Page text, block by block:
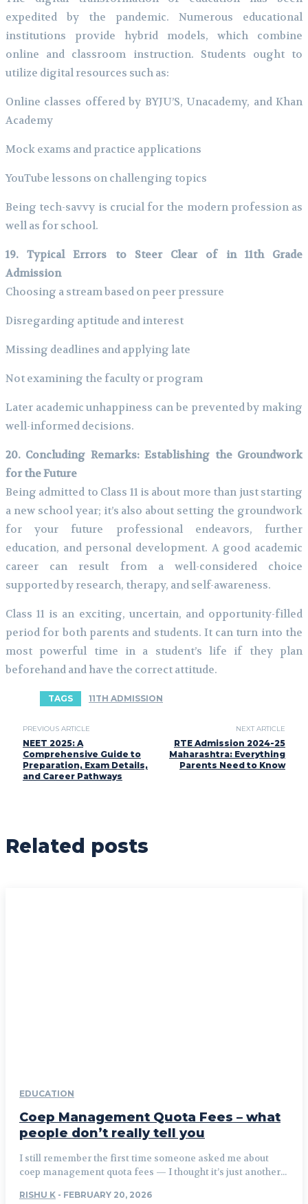
expedited by the pandemic. Numerous educational
institutions provide hybrid models, which combine
online and classroom instruction. Students ought to
utilize digital resources such as:
Online classes offered by BYJU’S, Unacademy, and Khan
Academy
Mock exams and practice applications
YouTube lessons on challenging topics
Being tech-savvy is crucial for the modern profession as
well as for school.
19. Typical Errors to Steer Clear of in 11th Grade
Admission
Choosing a stream based on peer pressure
Disregarding aptitude and interest
Missing deadlines and applying late
Not examining the faculty or program
Later academic unhappiness can be prevented by making
well-informed decisions.
20. Concluding Remarks: Establishing the Groundwork
for the Future
Being admitted to Class 11 is about more than just starting
a new school year; it’s also about setting the groundwork
for your future professional endeavors, further
education, and personal development. A good academic
career can result from a well-considered choice
supported by research, therapy, and self-awareness.
Class 11 is an exciting, uncertain, and opportunity-filled
period for both parents and students. It can turn into the
most powerful time in a student’s life if they plan
beforehand and have the correct attitude.
TAGS 11TH ADMISSION
PREVIOUS ARTICLE
NEET 2025: A
Comprehensive Guide to
Preparation, Exam Details,
and Career Pathways
NEXT ARTICLE
RTE Admission 2024-25
Maharashtra: Everything
Parents Need to Know
Related posts
EDUCATION
Coep Management Quota Fees – what
people don’t really tell you
I still remember the first time someone asked me about
coep management quota fees — I thought it’s just another...
RISHU K - FEBRUARY 20, 2026